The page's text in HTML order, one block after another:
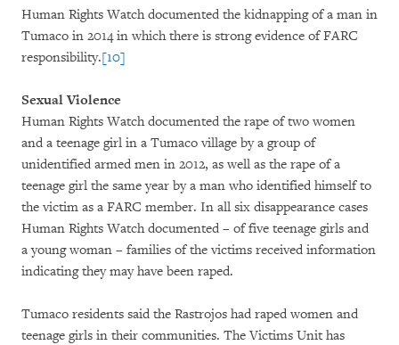
Human Rights Watch documented the kidnapping of a man in
Tumaco in 2014 in which there is strong evidence of FARC
responsibility.[10]
Sexual Violence
Human Rights Watch documented the rape of two women
and a teenage girl in a Tumaco village by a group of
unidentified armed men in 2012, as well as the rape of a
teenage girl the same year by a man who identified himself to
the victim as a FARC member. In all six disappearance cases
Human Rights Watch documented – of five teenage girls and
a young woman – families of the victims received information
indicating they may have been raped.
Tumaco residents said the Rastrojos had raped women and
teenage girls in their communities. The Victims Unit has